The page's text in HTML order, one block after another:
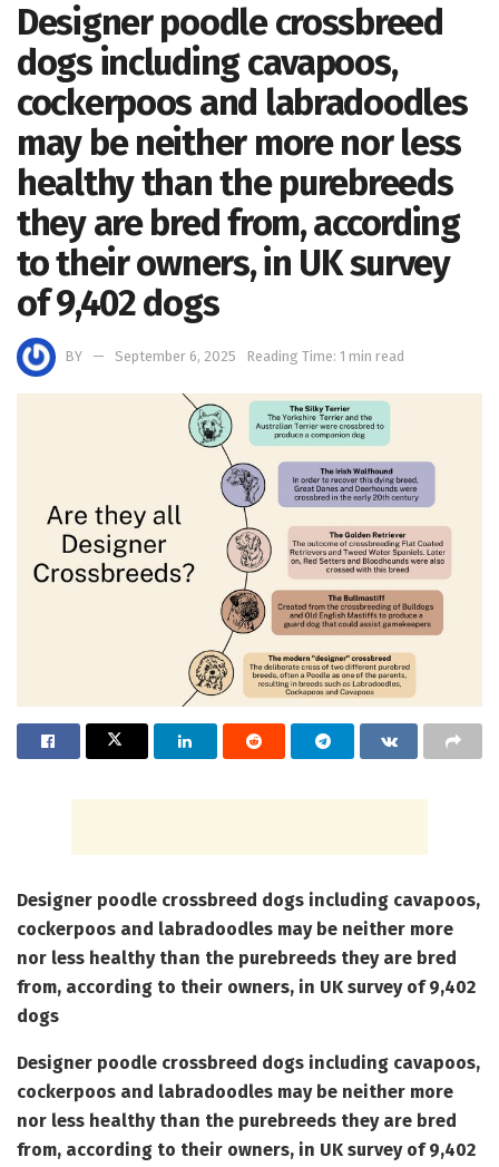
Designer poodle crossbreed
dogs including cavapoos,
cockerpoos and labradoodles
may be neither more nor less
healthy than the purebreeds
they are bred from, according
to their owners, in UK survey
of 9,402 dogs
BY September 6, 2025 Reading Time: 1 min read
Designer poodle crossbreed dogs including cavapoos,
cockerpoos and labradoodles may be neither more
nor less healthy than the purebreeds they are bred
from, according to their owners, in UK survey of 9,402
dogs
Designer poodle crossbreed dogs including cavapoos,
cockerpoos and labradoodles may be neither more
nor less healthy than the purebreeds they are bred
from, according to their owners, in UK survey of 9,402